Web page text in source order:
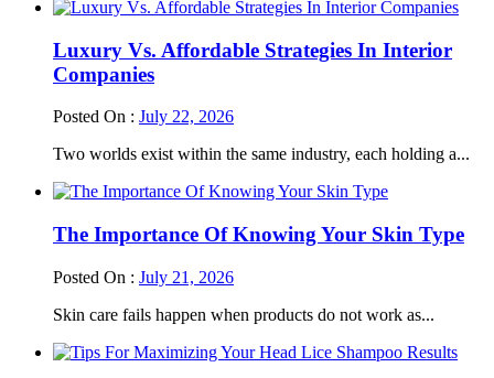
Luxury Vs. Affordable Strategies In Interior
Companies
Posted On : July 22, 2026
Two worlds exist within the same industry, each holding a...
The Importance Of Knowing Your Skin Type
Posted On : July 21, 2026
Skin care fails happen when products do not work as...